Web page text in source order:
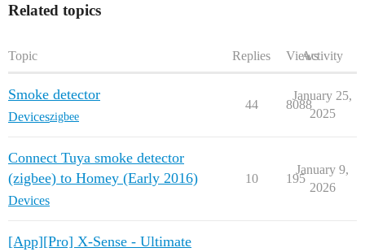
Related topics
Topic Replies ViewsActivity
Smoke detector
Deviceszigbee
44 8088
January 25,
2025
Connect Tuya smoke detector
(zigbee) to Homey (Early 2016)
Devices
10 195
January 9,
2026
[App][Pro] X-Sense - Ultimate